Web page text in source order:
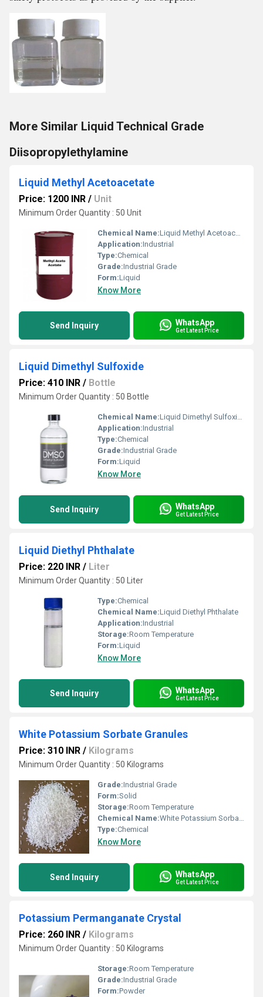
More Similar Liquid Technical Grade
Diisopropylethylamine
Liquid Methyl Acetoacetate
Price: 1200 INR / Unit
Minimum Order Quantity : 50 Unit
Chemical Name:Liquid Methyl Acetoacetate
Application:Industrial
Type:Chemical
Grade:Industrial Grade
Form:Liquid
Know More
Send Inquiry WhatsApp
Get Latest Price
Liquid Dimethyl Sulfoxide
Price: 410 INR / Bottle
Minimum Order Quantity : 50 Bottle
Chemical Name:Liquid Dimethyl Sulfoxide
Application:Industrial
Type:Chemical
Grade:Industrial Grade
Form:Liquid
Know More
Send Inquiry WhatsApp
Get Latest Price
Liquid Diethyl Phthalate
Price: 220 INR / Liter
Minimum Order Quantity : 50 Liter
Type:Chemical
Chemical Name:Liquid Diethyl Phthalate
Application:Industrial
Storage:Room Temperature
Form:Liquid
Know More
Send Inquiry WhatsApp
Get Latest Price
White Potassium Sorbate Granules
Price: 310 INR / Kilograms
Minimum Order Quantity : 50 Kilograms
Grade:Industrial Grade
Form:Solid
Storage:Room Temperature
Chemical Name:White Potassium Sorbate Granules
Type:Chemical
Know More
Send Inquiry WhatsApp
Get Latest Price
Potassium Permanganate Crystal
Price: 260 INR / Kilograms
Minimum Order Quantity : 50 Kilograms
Storage:Room Temperature
Grade:Industrial Grade
Form:Powder